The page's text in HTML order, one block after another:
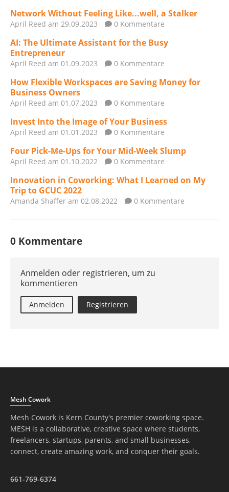
Network Without Feeling Like...well, a Stalker
April Reed am 29.09.2023 0 Kommentare
AI: The Ultimate Assistant for the Busy
Entrepreneur
April Reed am 01.09.2023 0 Kommentare
How Flexible Workspaces are Saving Money for
Business Owners
April Reed am 01.07.2023 0 Kommentare
Invest Into the Image of Your Business
April Reed am 01.01.2023 0 Kommentare
Four Pick-Me-Ups for Your Mid-Week Slump
April Reed am 01.10.2022 0 Kommentare
Innovation in Coworking: What I Learned on My
Trip to GCUC 2022
Amanda Shaffer am 02.08.2022 0 Kommentare
0 Kommentare
Anmelden oder registrieren, um zu
kommentieren
Anmelden Registrieren
Mesh Cowork
Mesh Cowork is Kern County's premier coworking space.
MESH is a collaborative, creative space where students,
freelancers, startups, parents, and small businesses,
connect, create amazing work, and conquer their goals.
661-769-6374